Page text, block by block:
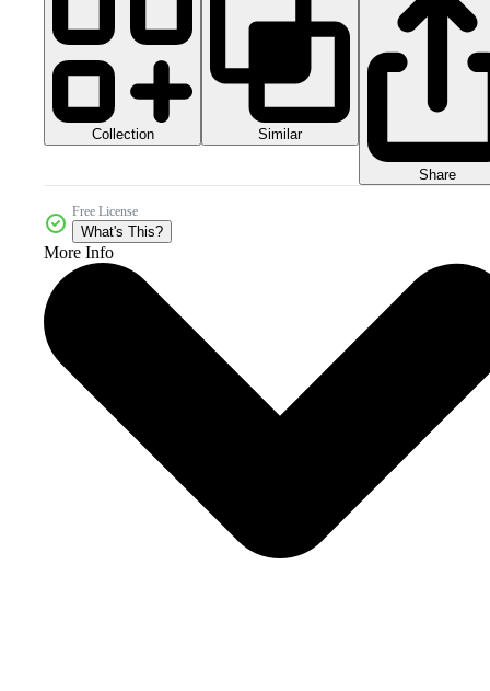
Collection Similar
Share
Free License
What's This?
More Info